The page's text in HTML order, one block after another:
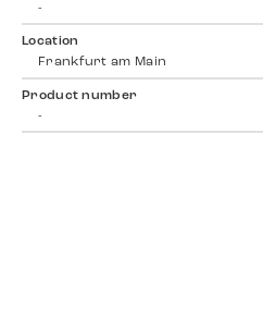
-
Location
Frankfurt am Main
Product number
-